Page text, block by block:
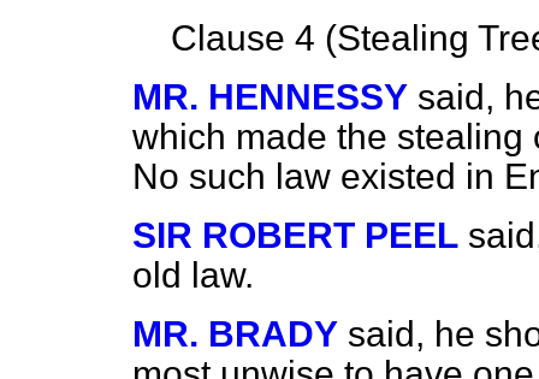
Clause 4 (Stealing
MR. HENNESSY said,
which made the
No such law existed in
SIR ROBERT PEEL
old law.
MR. BRADY said, he